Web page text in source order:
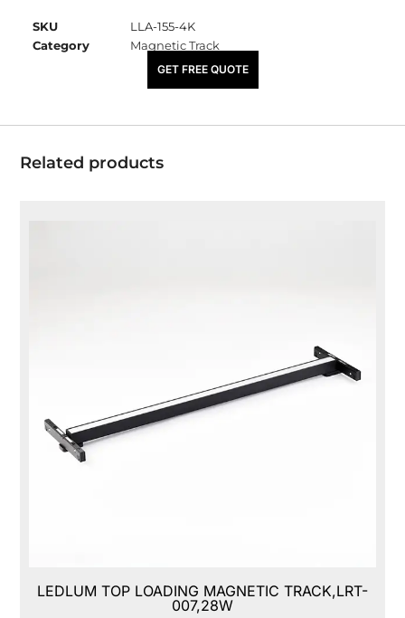
SKU
LLA-155-4K
Category
Magnetic Track
₹2,450.00
GET FREE QUOTE
Related products
LEDLUM TOP LOADING MAGNETIC TRACK,LRT-
007,28W